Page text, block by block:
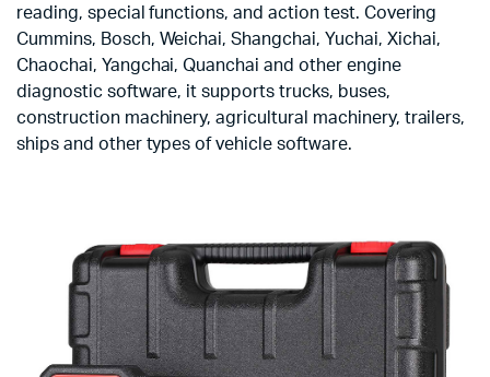
reading, special functions, and action test. Covering
Cummins, Bosch, Weichai, Shangchai, Yuchai, Xichai,
Chaochai, Yangchai, Quanchai and other engine
diagnostic software, it supports trucks, buses,
construction machinery, agricultural machinery, trailers,
ships and other types of vehicle software.